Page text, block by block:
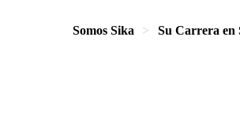
Somos Sika Su Carrera en